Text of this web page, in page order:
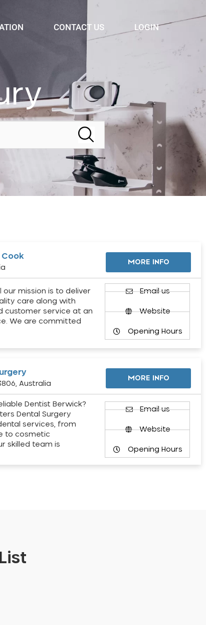
CONTACT US LOGIN
Cook
MORE INFO
our mission is to deliver
care along with
customer service at an
We are committed
Email us
Website
Opening Hours
Australia
MORE INFO
Dentist Berwick?
Dental Surgery
services, from
to cosmetic
skilled team is
Email us
Website
Opening Hours